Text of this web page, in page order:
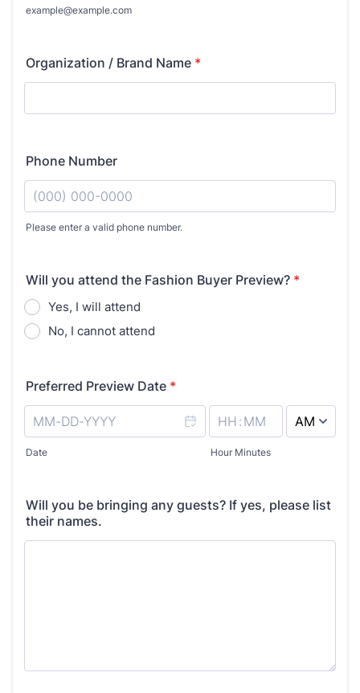
example@example.com
Organization / Brand Name *
Phone Number
Please enter a valid phone number.
Will you attend the Fashion Buyer Preview? *
Yes, I will attend
No, I cannot attend
Preferred Preview Date *
Date Hour Minutes
Will you be bringing any guests? If yes, please list
their names.